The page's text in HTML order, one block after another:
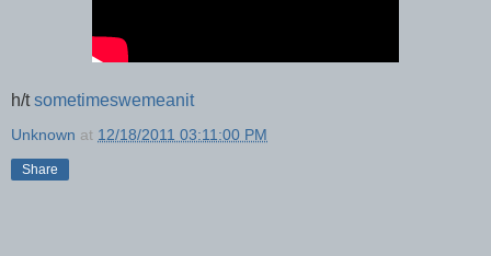
h/tsometimeswemeanit
Unknown at 12/18/2011 03:11:00 PM
Share